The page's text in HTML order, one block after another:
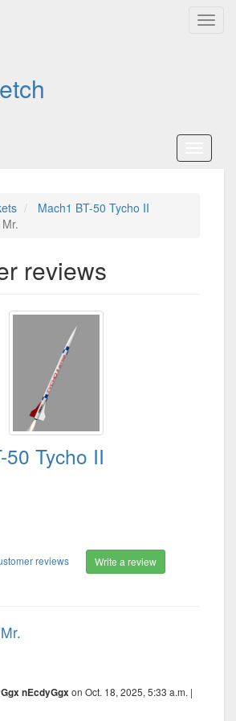
Mach1 BT-50 Tycho II
Mr.
reviews
50 Tycho II
reviews Write a review
Mr.
nEcdyGgx on Oct. 18, 2025, 5:33 a.m. |